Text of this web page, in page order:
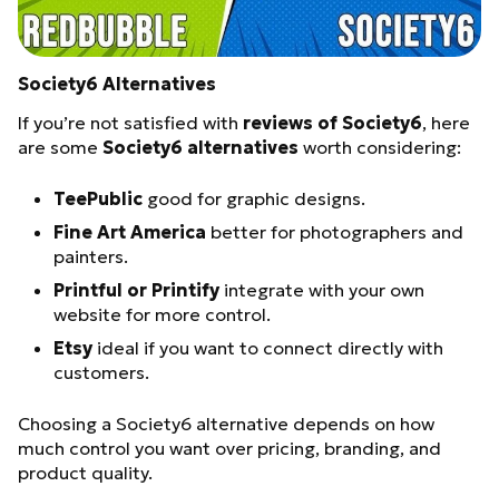
Society6 Alternatives
If you’re not satisfied with reviews of Society6, here
are some Society6 alternatives worth considering:
TeePublic good for graphic designs.
Fine Art America better for photographers and
painters.
Printful or Printifyintegrate with your own
website for more control.
Etsyideal if you want to connect directly with
customers.
Choosing a Society6 alternative depends on how
much control you want over pricing, branding, and
product quality.